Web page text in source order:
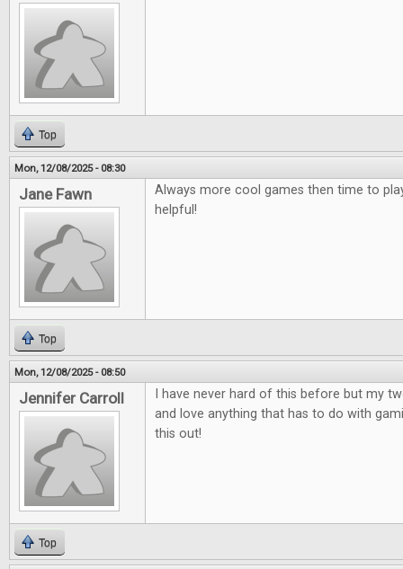
Top
Mon, 12/08/2025 - 08:30
Jane Fawn
Always more cool games then time to
helpful!
Top
Mon, 12/08/2025 - 08:50
Jennifer Carroll
I have never hard of this before but my
and love anything that has to do with
this out!
Top